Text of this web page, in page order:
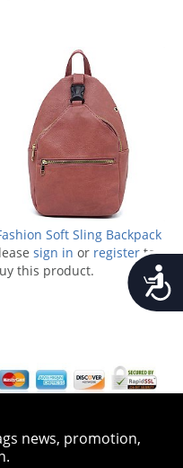
Soft Sling Backpack
sign in or registerto
this product.
news, promotion,